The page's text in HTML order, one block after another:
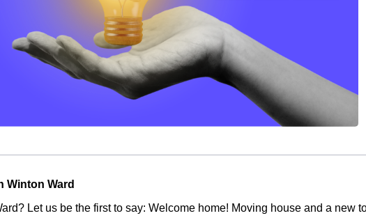
Winton Ward
Let us be the first to say: Welcome home! Moving house and a new